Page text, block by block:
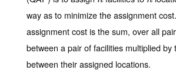
way as to minimize the assignment
assignment cost is the sum, over all
between a pair of facilities multiplied by
between their assigned locations.